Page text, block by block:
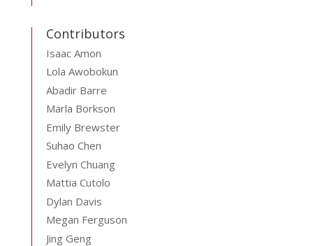
Contributors
Isaac Amon
Lola Awobokun
Abadir Barre
Marla Borkson
Emily Brewster
Suhao Chen
Evelyn Chuang
Mattia Cutolo
Dylan Davis
Megan Ferguson
Jing Geng